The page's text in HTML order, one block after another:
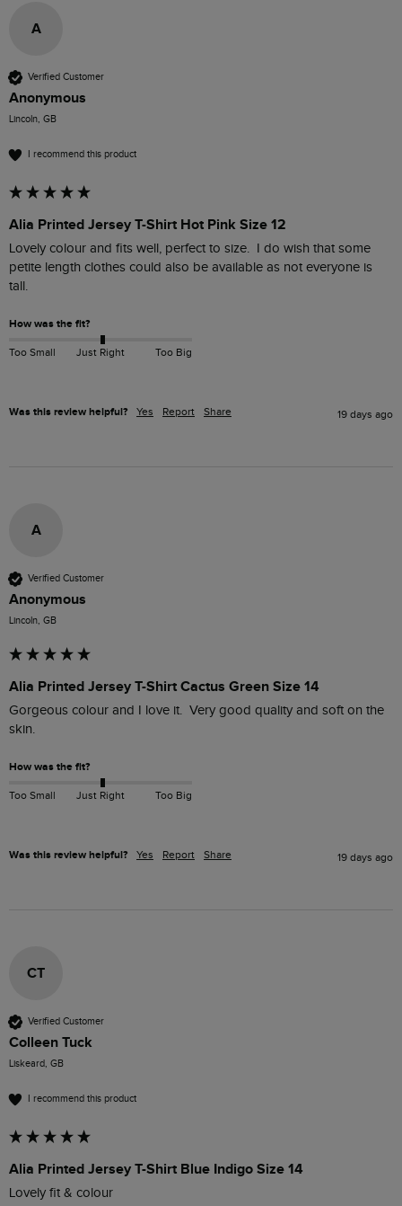
A
Verified Customer
Anonymous
Lincoln, GB
I recommend this product
Alia Printed Jersey T-Shirt Hot Pink Size 12
Lovely colour and fits well, perfect to size.  I do wish that some
petite length clothes could also be available as not everyone is
tall.
How was the fit?
Too Small Just Right Too Big
Was this review helpful? Yes Report Share 19 days ago
A
Verified Customer
Anonymous
Lincoln, GB
Alia Printed Jersey T-Shirt Cactus Green Size 14
Gorgeous colour and I love it.  Very good quality and soft on the
skin.
How was the fit?
Too Small Just Right Too Big
Was this review helpful? Yes Report Share 19 days ago
CT
Verified Customer
Colleen Tuck
Liskeard, GB
I recommend this product
Alia Printed Jersey T-Shirt Blue Indigo Size 14
Lovely fit & colour